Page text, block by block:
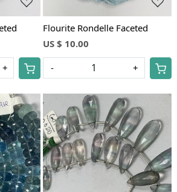
+
Flourite Rondelle Faceted
US $ 10.00
- +
Loading...